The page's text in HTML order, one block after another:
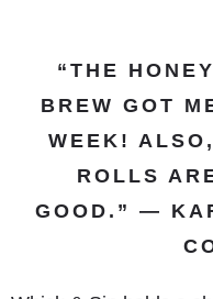
“THE
BREW GOT
WEEK!
ROLLS
GOOD.” —